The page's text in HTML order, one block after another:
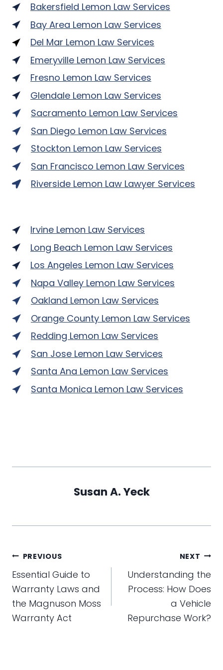
Bakersfield Lemon Law Services
Bay Area Lemon Law Services
Del Mar Lemon Law Services
Emeryville Lemon Law Services
Fresno Lemon Law Services
Glendale Lemon Law Services
Sacramento Lemon Law Services
San Diego Lemon Law Services
Stockton Lemon Law Services
San Francisco Lemon Law Services
Riverside Lemon Law Lawyer Services
Irvine Lemon Law Services
Long Beach Lemon Law Services
Los Angeles Lemon Law Services
Napa Valley Lemon Law Services
Oakland Lemon Law Services
Orange County Lemon Law Services
Redding Lemon Law Services
San Jose Lemon Law Services
Santa Ana Lemon Law Services
Santa Monica Lemon Law Services
Susan A. Yeck
Post
navigation
PREVIOUS
Essential Guide to
Warranty Laws and
the Magnuson Moss
Warranty Act
NEXT
Understanding the
Process: How Does
a Vehicle
Repurchase Work?